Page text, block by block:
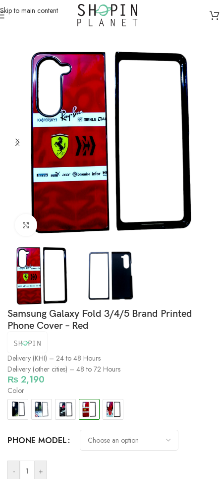
Skip to main content
Mobile Covers & Protection/ Samsung Z Fold 5
Click to enlarge
Samsung Galaxy Fold 3/4/5 Brand Printed
Phone Cover – Red
Delivery (KHI) – 24 to 48 Hours
Delivery (other cities) – 48 to 72 Hours
₨2,190
Color
PHONE MODEL
- +